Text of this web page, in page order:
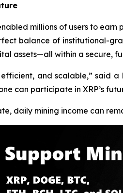
millions of users to
balance of institutional-
assets—all within a secure,
and scalable,” said a
can participate in XRP’s
daily mining income can